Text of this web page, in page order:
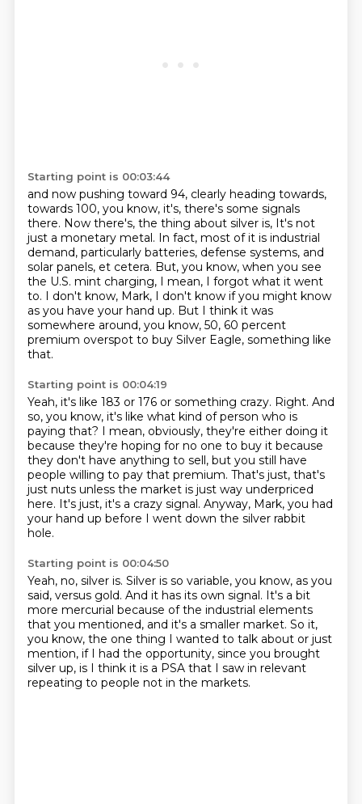
Starting point is 00:03:44
and now pushing toward 94, clearly heading towards,
towards 100, you know, it's, there's some signals
there. Now there's, the thing about silver is, It's not
just a monetary metal. In fact, most of it is industrial
demand, particularly batteries, defense systems, and
solar panels, et cetera. But, you know, when you see
the U.S. mint charging, I mean, I forgot what it went
to. I don't know, Mark, I don't know if you might know
as you have your hand up. But I think it was
somewhere around, you know, 50, 60 percent
premium overspot to buy Silver Eagle, something like
that.
Starting point is 00:04:19
Yeah, it's like 183 or 176 or something crazy. Right. And
so, you know, it's like what kind of person who is
paying that? I mean, obviously, they're either doing it
because they're hoping for no one to buy it because
they don't have anything to sell, but you still have
people willing to pay that premium. That's just, that's
just nuts unless the market is just way underpriced
here. It's just, it's a crazy signal. Anyway, Mark, you had
your hand up before I went down the silver rabbit
hole.
Starting point is 00:04:50
Yeah, no, silver is. Silver is so variable, you know, as you
said, versus gold. And it has its own signal. It's a bit
more mercurial because of the industrial elements
that you mentioned, and it's a smaller market. So it,
you know, the one thing I wanted to talk about or just
mention, if I had the opportunity, since you brought
silver up, is I think it is a PSA that I saw in relevant
repeating to people not in the markets.